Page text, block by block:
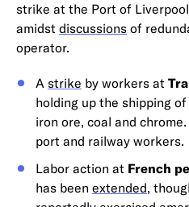
strike at the Port of Liverpool
amidst discussions of
operator.
A strike by workers at
holding up the shipping
iron ore, coal and
port and railway workers.
Labor action at French
has been extended,